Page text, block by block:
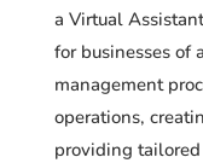
a Virtual
for businesses of
management
operations,
providing